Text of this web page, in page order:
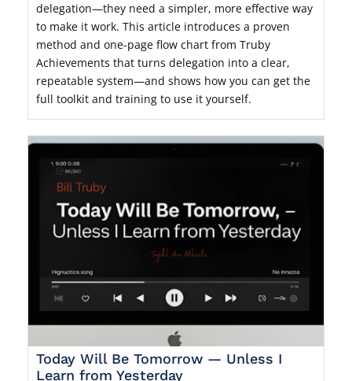
delegation—they need a simpler, more effective way
to make it work. This article introduces a proven
method and one-page flow chart from Truby
Achievements that turns delegation into a clear,
repeatable system—and shows how you can get the
full toolkit and training to use it yourself.
Today Will Be Tomorrow — Unless I
Learn from Yesterday